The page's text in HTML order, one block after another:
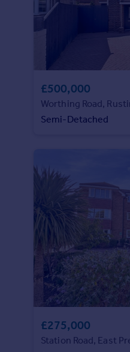
Sell overseas property
£500,000
Semi-Detached
£275,000